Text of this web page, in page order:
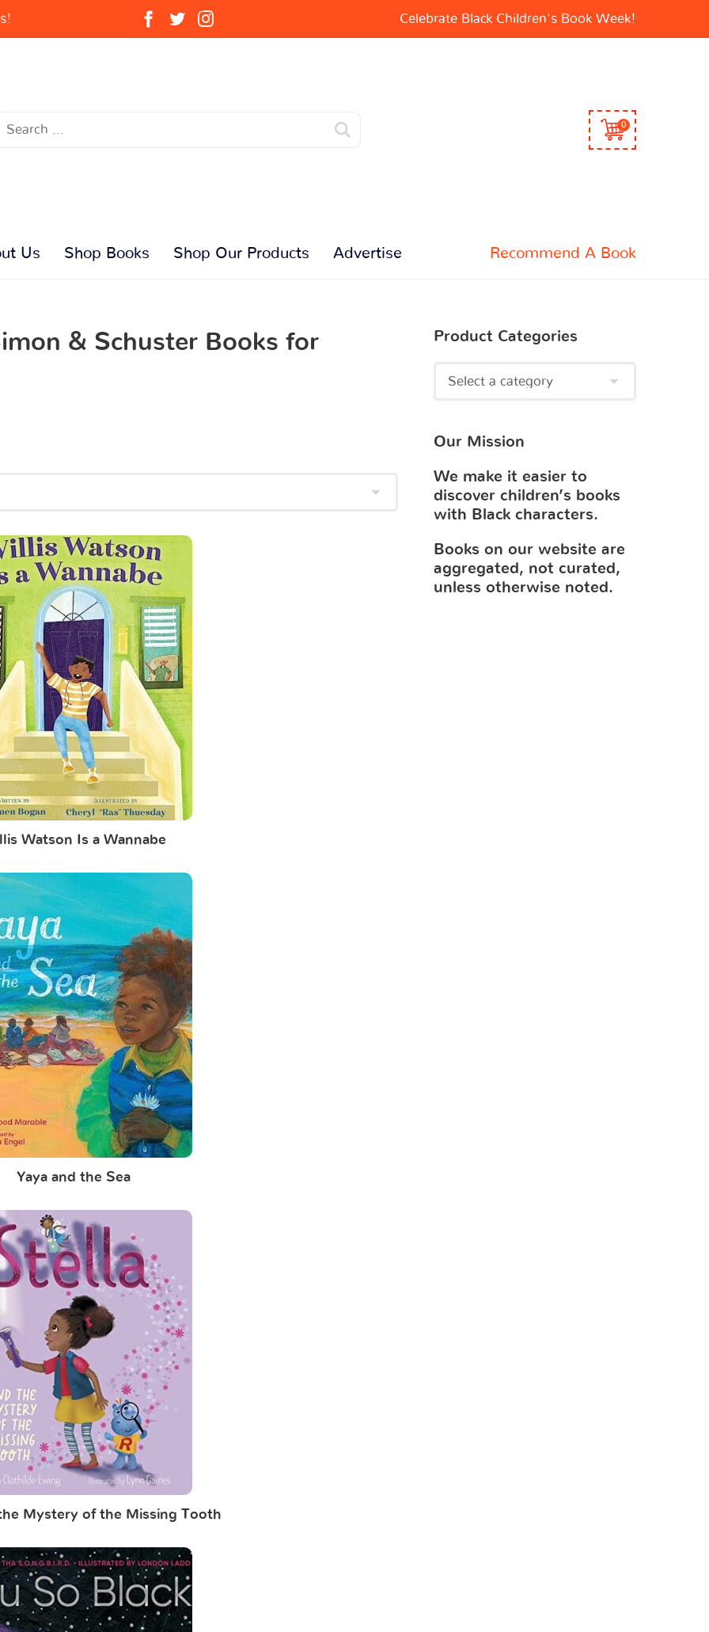
Celebrate Black Children's Book Week!
0
Us Shop Books Shop Our Products Advertise Recommend A Book
& Schuster Books for
Watson Is a Wannabe
Yaya and the Sea
Mystery of the Missing Tooth
Product Categories
Our Mission
We make it easier to
discover children’s books
with Black characters.
Books on our website are
aggregated, not curated,
unless otherwise noted.